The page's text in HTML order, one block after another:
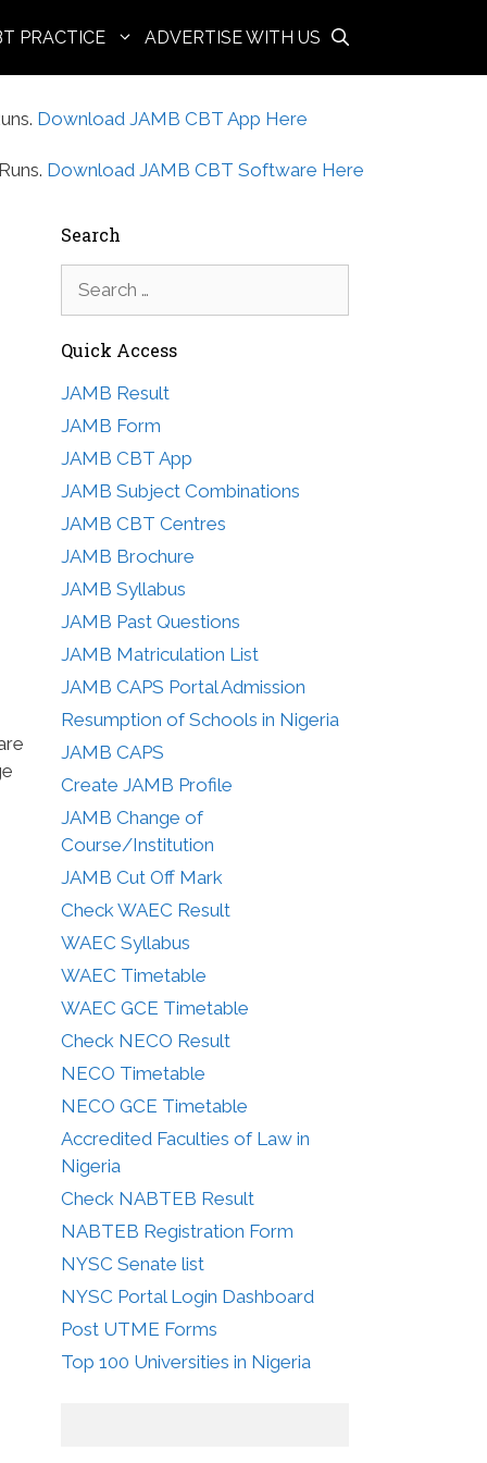
PRACTICE ADVERTISE WITH US
Download JAMB CBT App Here
Download JAMB CBT Software Here
Search
for:
Quick Access
JAMB Result
JAMB Form
JAMB CBT App
JAMB Subject Combinations
JAMB CBT Centres
JAMB Brochure
JAMB Syllabus
JAMB Past Questions
JAMB Matriculation List
JAMB CAPS Portal Admission
Resumption of Schools in Nigeria
JAMB CAPS
Create JAMB Profile
JAMB Change of
Course/Institution
JAMB Cut Off Mark
Check WAEC Result
WAEC Syllabus
WAEC Timetable
WAEC GCE Timetable
Check NECO Result
NECO Timetable
NECO GCE Timetable
Accredited Faculties of Law in
Nigeria
Check NABTEB Result
NABTEB Registration Form
NYSC Senate list
NYSC Portal Login Dashboard
Post UTME Forms
Top 100 Universities in Nigeria